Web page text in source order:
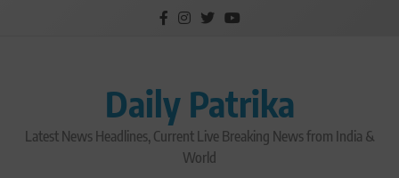
Daily Patrika
Latest News Headlines, Current Live Breaking News from India &
World